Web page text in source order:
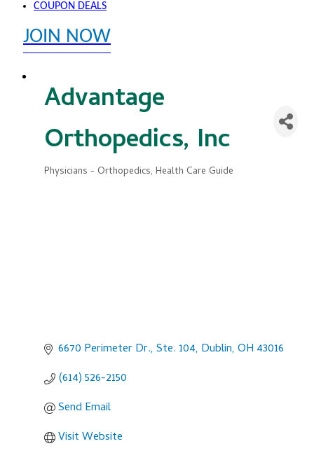
COUPON DEALS
JOIN NOW
Advantage
Orthopedics, Inc
Categories
Physicians - Orthopedics Health Care Guide
6670 Perimeter Dr., Ste. 104 Dublin OH 43016
(614) 526-2150
Send Email
Visit Website